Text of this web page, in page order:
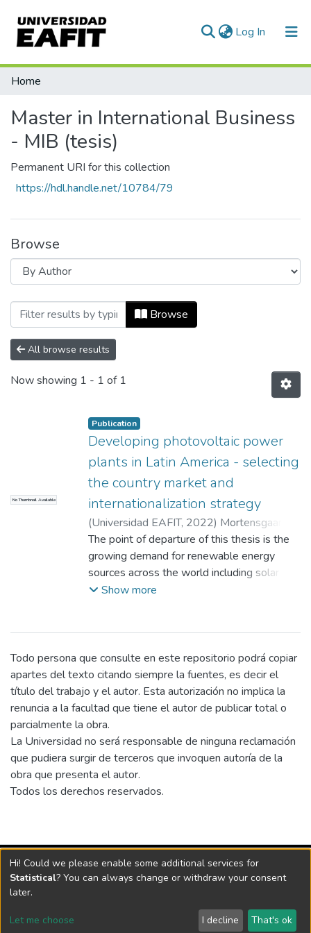
Log In (current)
Communities & Collections
Home
Master in International Business
- MIB (tesis)
Permanent URI for this collection
https://hdl.handle.net/10784/79
Browse
Browsing Master in International
Browse
All browse results
Now showing 1 - 1 of 1
No Thumbnail Available
Publication
Developing photovoltaic power
plants in Latin America - selecting
the country market and
internationalization strategy
(Universidad EAFIT, 2022) Mortensgaard,
Lasse Alexander;Aguilar Barrientos, Sara
Cristina
The point of departure of this thesis is the
growing demand for renewable energy
sources across the world including solar
photovoltaic power generation. The work is
irradiance. The analysis covers which market
variables that is of high importance to
private developers of large-scale
photovoltaic power plants. Building on the
identified market variables a comprehensive
market assessment of Argentina, Brazil,
Chile and Mexico has been conducted. In the
second part of the thesis, the analysis digs
deeper into the competitive picture of the
Show more
Todo persona que consulte en este repositorio podrá copiar
apartes del texto citando siempre la fuentes, es decir el
título del trabajo y el autor. Esta autorización no implica la
renuncia a la facultad que tiene el autor de publicar total o
parcialmente la obra.
La Universidad no será responsable de ninguna reclamación
que pudiera surgir de terceros que invoquen autoría de la
obra que presenta el autor.
Todos los derechos reservados.
Vigilada Mineducación
Universidad con Acreditación Institucional hasta 2026 -
Hi! Could we please enable some additional services for
Statistical? You can always change or withdraw your consent
later.
Let me choose I decline That's ok